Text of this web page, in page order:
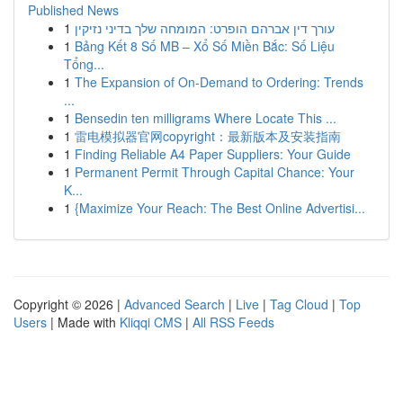
Published News
1 עורך דין אברהם הופרט: המומחה שלך בדיני נזיקין
1 Bảng Kết 8 Số MB – Xổ Số Miền Bắc: Số Liệu
Tổng...
1 The Expansion of On-Demand to Ordering: Trends
...
1 Bensedin ten milligrams Where Locate This ...
1 雷电模拟器官网copyright：最新版本及安装指南
1 Finding Reliable A4 Paper Suppliers: Your Guide
1 Permanent Permit Through Capital Chance: Your
K...
1 {Maximize Your Reach: The Best Online Advertisi...
Copyright © 2026 | Advanced Search | Live | Tag Cloud | Top
Users | Made with Kliqqi CMS | All RSS Feeds